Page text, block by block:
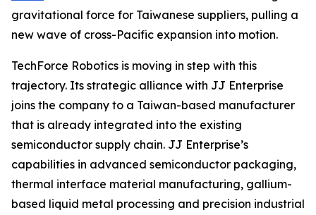
gravitational force for Taiwanese suppliers, pulling a
new wave of cross-Pacific expansion into motion.
TechForce Robotics is moving in step with this
trajectory. Its strategic alliance with JJ Enterprise
joins the company to a Taiwan-based manufacturer
that is already integrated into the existing
semiconductor supply chain. JJ Enterprise’s
capabilities in advanced semiconductor packaging,
thermal interface material manufacturing, gallium-
based liquid metal processing and precision industrial